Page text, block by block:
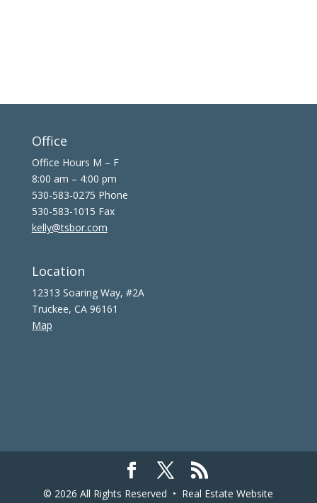
Office
Office Hours M – F
8:00 am – 4:00 pm
530-583-0275 Phone
530-583-1015 Fax
kelly@tsbor.com
Location
12313 Soaring Way, #2A
Truckee, CA 96161
Map
© 2026 All Rights Reserved • Real Estate Website